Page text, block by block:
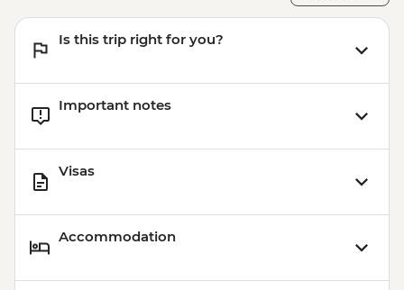
Is this trip right for you?
Important notes
Visas
Accommodation